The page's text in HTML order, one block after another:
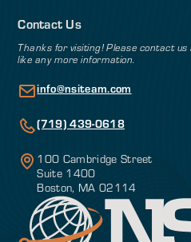
Contact Us
Thanks for visiting! Please contact us
like any more information.
info@nsiteam.com
(719) 439-0618
100 Cambridge Street
Suite 1400
Boston, MA 02114